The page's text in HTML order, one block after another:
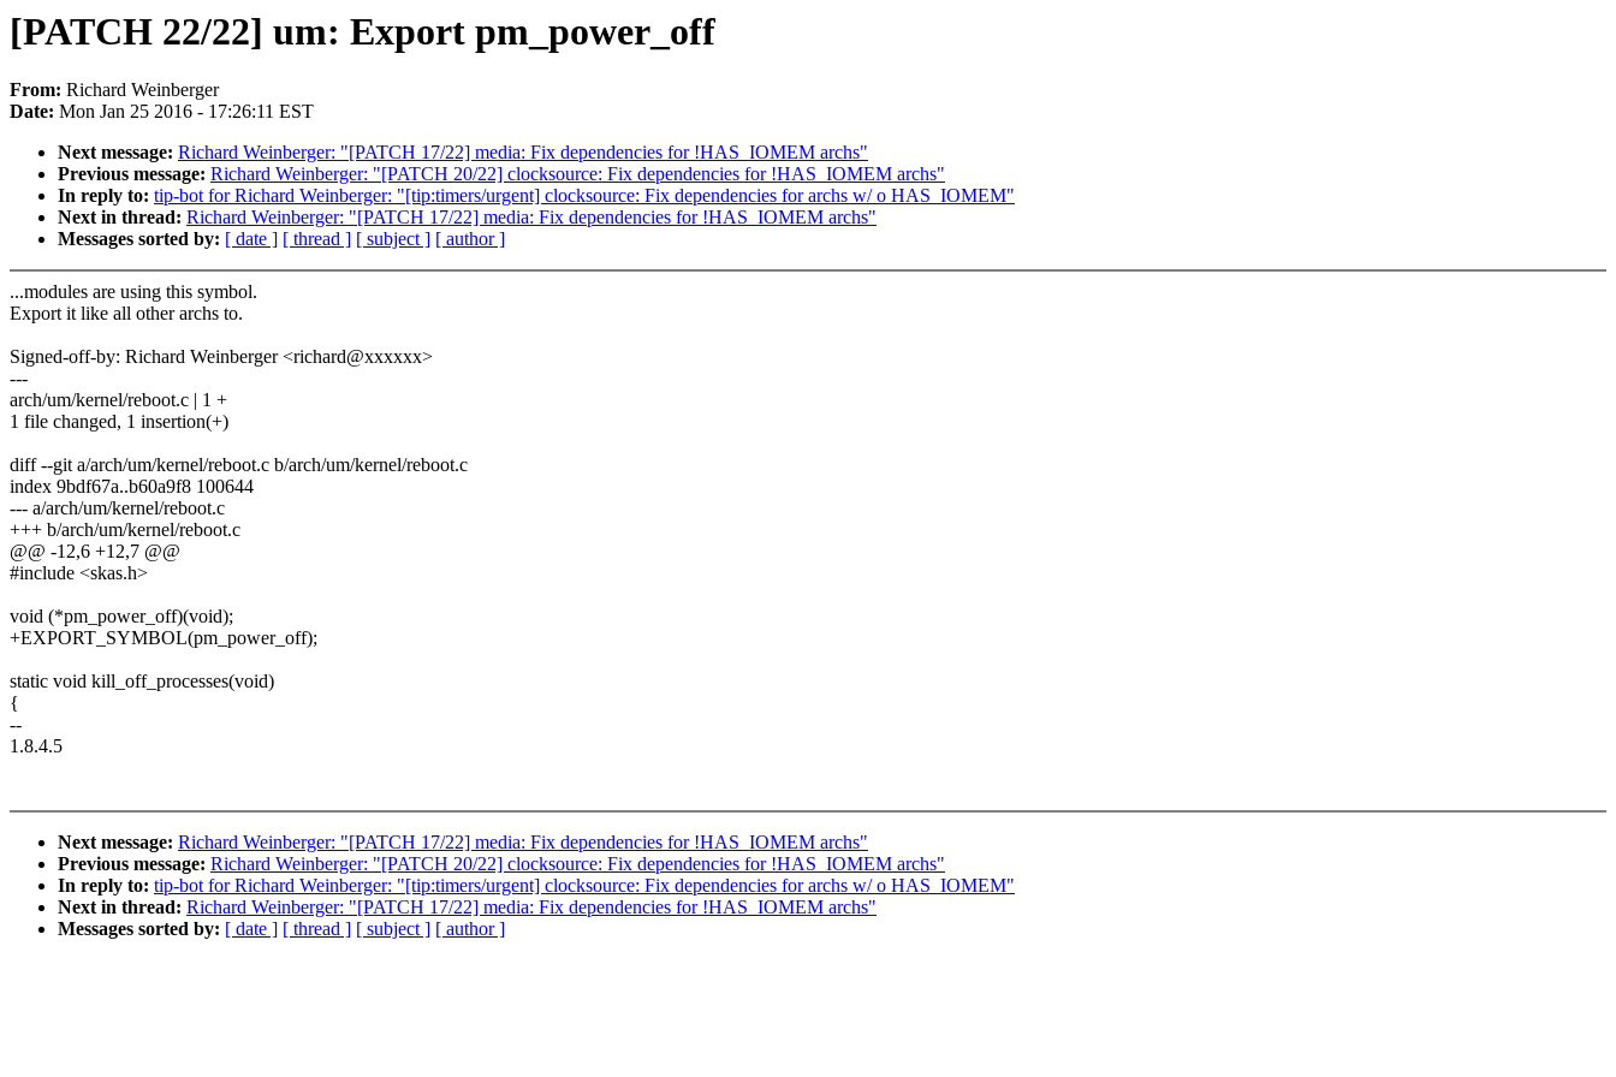
[PATCH 22/22] um: Export pm_power_off
From: Richard Weinberger
Date: Mon Jan 25 2016 - 17:26:11 EST
Next message: Richard Weinberger: "[PATCH 17/22] media: Fix dependencies for !HAS_IOMEM archs"
Previous message: Richard Weinberger: "[PATCH 20/22] clocksource: Fix dependencies for !HAS_IOMEM archs"
In reply to: tip-bot for Richard Weinberger: "[tip:timers/urgent] clocksource: Fix dependencies for archs w/ o HAS_IOMEM"
Next in thread: Richard Weinberger: "[PATCH 17/22] media: Fix dependencies for !HAS_IOMEM archs"
Messages sorted by: [ date ] [ thread ] [ subject ] [ author ]
...modules are using this symbol.
Export it like all other archs to.
Signed-off-by: Richard Weinberger <richard@xxxxxx>
---
arch/um/kernel/reboot.c | 1 +
1 file changed, 1 insertion(+)
diff --git a/arch/um/kernel/reboot.c b/arch/um/kernel/reboot.c
index 9bdf67a..b60a9f8 100644
--- a/arch/um/kernel/reboot.c
+++ b/arch/um/kernel/reboot.c
@@ -12,6 +12,7 @@
#include <skas.h>
void (*pm_power_off)(void);
+EXPORT_SYMBOL(pm_power_off);
static void kill_off_processes(void)
{
--
1.8.4.5
Next message: Richard Weinberger: "[PATCH 17/22] media: Fix dependencies for !HAS_IOMEM archs"
Previous message: Richard Weinberger: "[PATCH 20/22] clocksource: Fix dependencies for !HAS_IOMEM archs"
In reply to: tip-bot for Richard Weinberger: "[tip:timers/urgent] clocksource: Fix dependencies for archs w/ o HAS_IOMEM"
Next in thread: Richard Weinberger: "[PATCH 17/22] media: Fix dependencies for !HAS_IOMEM archs"
Messages sorted by: [ date ] [ thread ] [ subject ] [ author ]